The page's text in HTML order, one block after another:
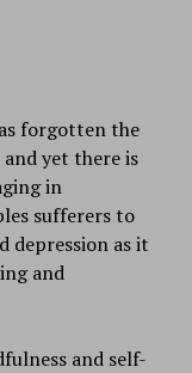
forgotten the
yet there is
in
sufferers to
depression as it
and
and self-